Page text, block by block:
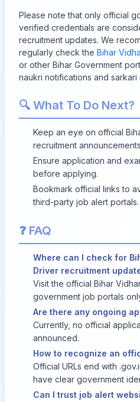
Please note that only official
verified credentials are
recruitment updates. We
regularly check the Bihar
or other Bihar Government
naukri notifications and sarkari
🔍 What To Do Next?
Keep an eye on official
recruitment
Ensure application and
before applying.
Bookmark official links to
third-party job alert portals.
❓ FAQ
Where can I check for
Driver recruitment
Visit the official Bihar
government job portals
Are there any ongoing
Currently, no official
announced.
How to recognize an
Official URLs end with
have clear government
Can I trust job alert